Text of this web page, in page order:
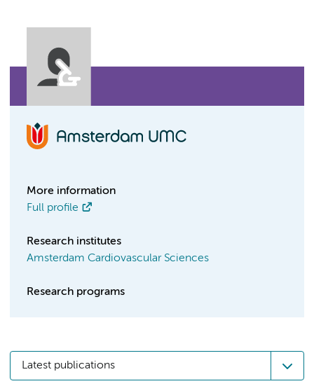
More information
Full profile
Research institutes
Amsterdam Cardiovascular Sciences
Research programs
Latest publications